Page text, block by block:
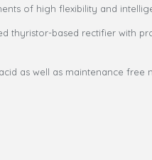
of high flexibility and
thyristor-based rectifier with
as well as maintenance free